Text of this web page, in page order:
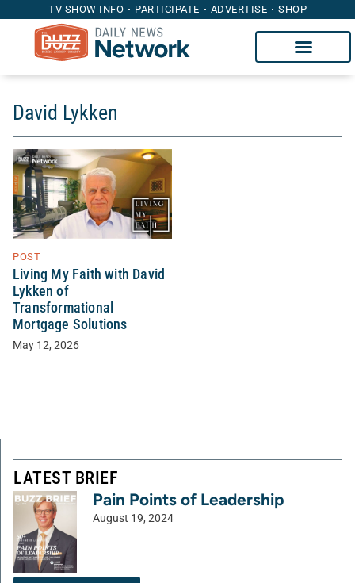
TV SHOW INFO PARTICIPATE ADVERTISE SHOP
David Lykken
POST
Living My Faith with David
Lykken of
Transformational
Mortgage Solutions
May 12, 2026
LATEST BRIEF
Pain Points of Leadership
August 19, 2024